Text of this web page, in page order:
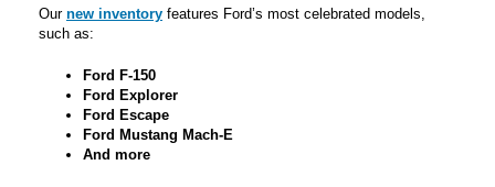
Our new inventory features Ford’s most celebrated models,
such as:
Ford F-150
Ford Explorer
Ford Escape
Ford Mustang Mach-E
And more